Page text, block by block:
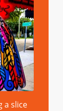
a slice